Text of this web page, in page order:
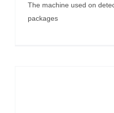
The machine used on
packages